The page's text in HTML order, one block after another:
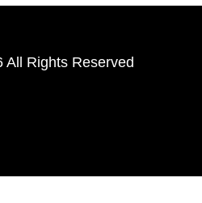
Rights Reserved